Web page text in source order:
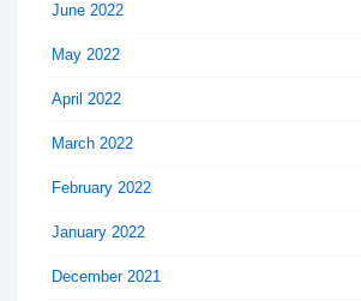
June 2022
May 2022
April 2022
March 2022
February 2022
January 2022
December 2021